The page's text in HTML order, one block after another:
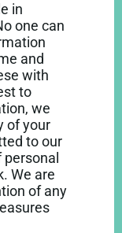
in
one can
and
with
to
we
of your
to our
We are
of any